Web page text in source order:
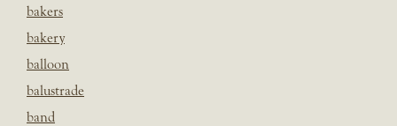
bakers
bakery
balloon
balustrade
band